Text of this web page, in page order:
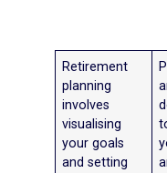
Retirement
planning
involves
visualising
your goals
and setting